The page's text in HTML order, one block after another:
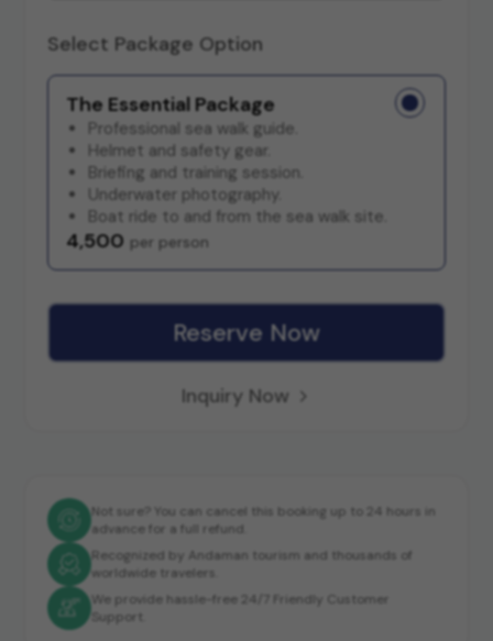
Select Package Option
The Essential Package
Professional sea walk guide.
Helmet and safety gear.
Briefing and training session.
Underwater photography.
Boat ride to and from the sea walk site.
4,500 per person
Reserve Now
Inquiry Now
Not sure? You can cancel this booking up to 24 hours in
advance for a full refund.
Recognized by Andaman tourism and thousands of
worldwide travelers.
We provide hassle-free 24/7 Friendly Customer
Support.